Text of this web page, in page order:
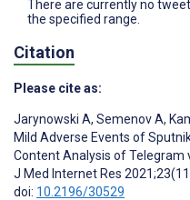
There are currently no
the specified range.
Citation
Please cite as:
Jarynowski A, Semenov A,
Mild Adverse Events of
Content Analysis of Telegram
J Med Internet Res
doi: 10.2196/30529